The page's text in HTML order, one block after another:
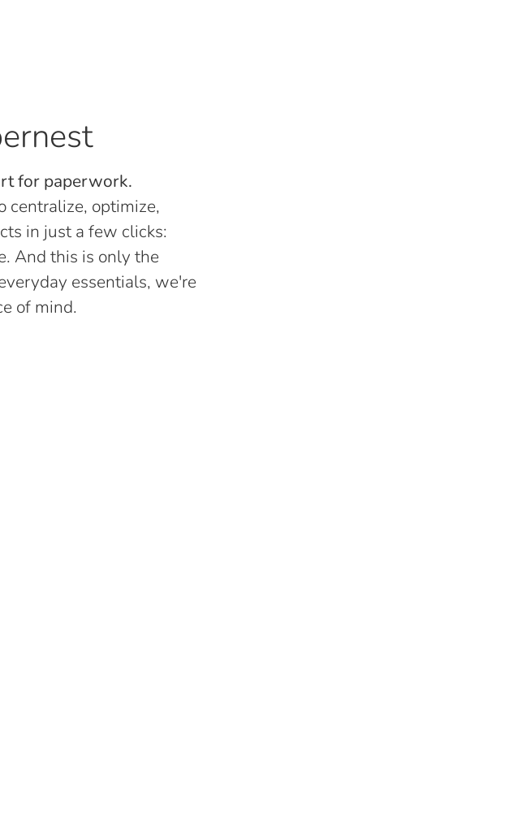
for paperwork.
centralize, optimize,
in just a few clicks:
And this is only the
essentials, we're
of mind.